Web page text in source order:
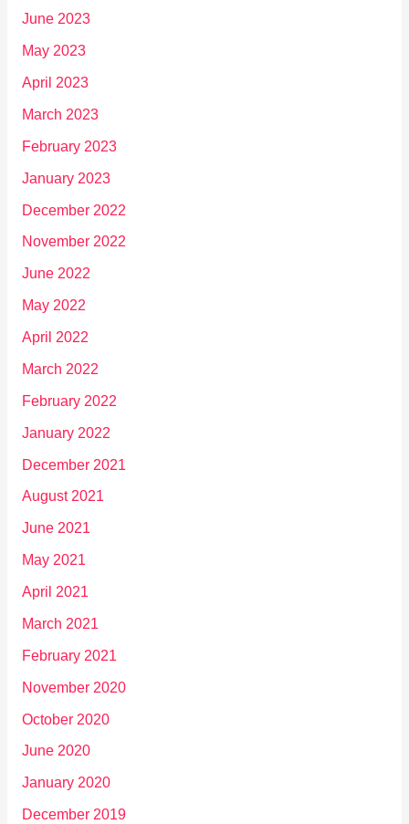
June 2023
May 2023
April 2023
March 2023
February 2023
January 2023
December 2022
November 2022
June 2022
May 2022
April 2022
March 2022
February 2022
January 2022
December 2021
August 2021
June 2021
May 2021
April 2021
March 2021
February 2021
November 2020
October 2020
June 2020
January 2020
December 2019